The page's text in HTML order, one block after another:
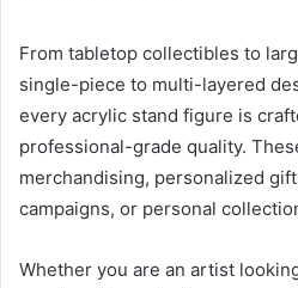
From tabletop collectibles to
single-piece to multi-layered
every acrylic stand figure is
professional-grade quality.
merchandising, personalized
campaigns, or personal
Whether you are an artist